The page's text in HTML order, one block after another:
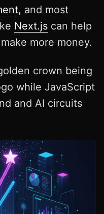
, and most
Next.js can help
more money.
crown being
while JavaScript
and AI circuits